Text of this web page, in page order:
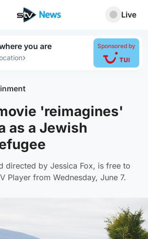
Live
you are
›
Sponsored by
'reimagines'
as a Jewish
directed by Jessica Fox, is free to
Player from Wednesday, June 7.